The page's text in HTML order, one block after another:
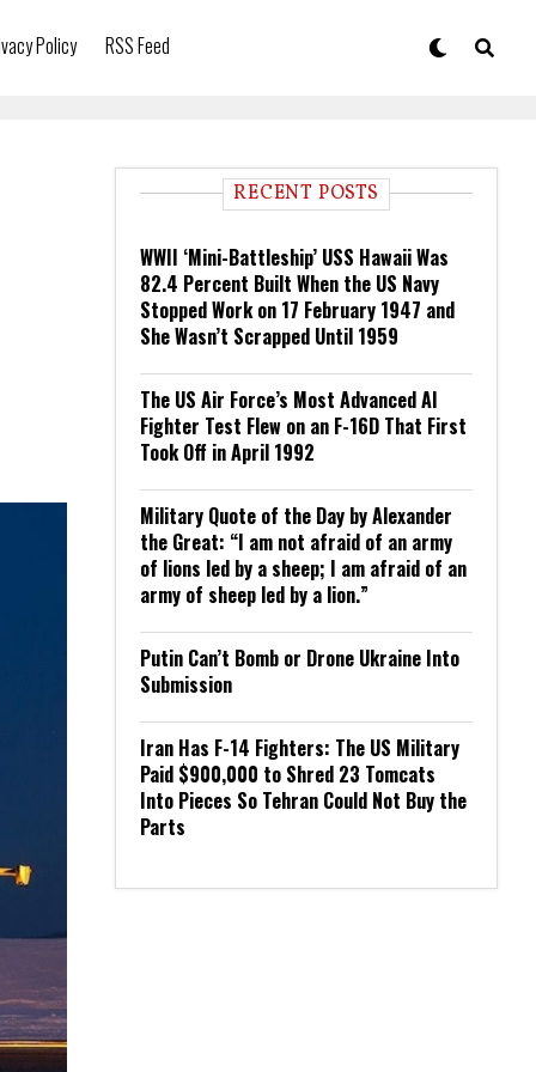
Policy RSS Feed
RECENT POSTS
WWII ‘Mini-Battleship’ USS Hawaii Was
82.4 Percent Built When the US Navy
Stopped Work on 17 February 1947 and
She Wasn’t Scrapped Until 1959
The US Air Force’s Most Advanced AI
Fighter Test Flew on an F-16D That First
Took Off in April 1992
Military Quote of the Day by Alexander
the Great: “I am not afraid of an army
of lions led by a sheep; I am afraid of an
army of sheep led by a lion.”
Putin Can’t Bomb or Drone Ukraine Into
Submission
Iran Has F-14 Fighters: The US Military
Paid $900,000 to Shred 23 Tomcats
Into Pieces So Tehran Could Not Buy the
Parts